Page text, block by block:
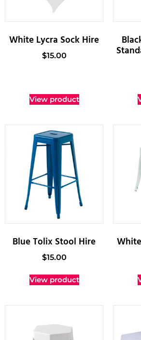
White Lycra Sock Hire
$15.00
View product
Blue Tolix Stool Hire
$15.00
View product